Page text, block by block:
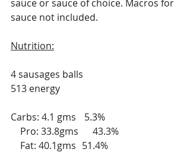
sauce or sauce of choice. Macros for
sauce not included.
Nutrition:
4 sausages balls
513 energy
Carbs: 4.1 gms	 5.3%
    Pro: 33.8gms      43.3%